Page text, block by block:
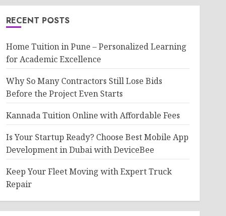
RECENT POSTS
Home Tuition in Pune – Personalized Learning
for Academic Excellence
Why So Many Contractors Still Lose Bids
Before the Project Even Starts
Kannada Tuition Online with Affordable Fees
Is Your Startup Ready? Choose Best Mobile App
Development in Dubai with DeviceBee
Keep Your Fleet Moving with Expert Truck
Repair